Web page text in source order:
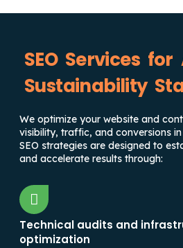
SEO Services
Sustainability
We optimize your website and
visibility, traffic, and conversions in
SEO strategies are designed to
and accelerate results through:
Technical audits and
optimization